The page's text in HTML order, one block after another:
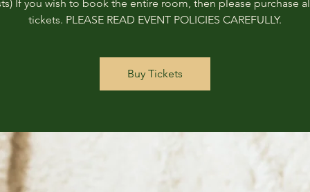
If you wish to book the entire room, then please purchase
tickets. PLEASE READ EVENT POLICIES CAREFULLY.
Buy Tickets